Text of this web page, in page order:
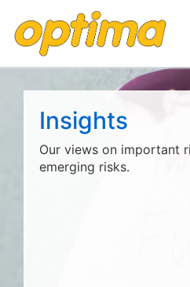
Insights
Our views on important
emerging risks.